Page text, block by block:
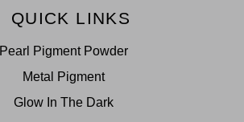
QUICK LINKS
Pearl Pigment Powder
Metal Pigment
Glow In The Dark